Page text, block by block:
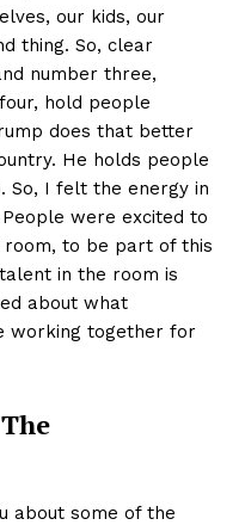
our kids, our
thing. So, clear
number three,
hold people
does that better
He holds people
So, I felt the energy in
were excited to
to be part of this
in the room is
about what
working together for
about some of the